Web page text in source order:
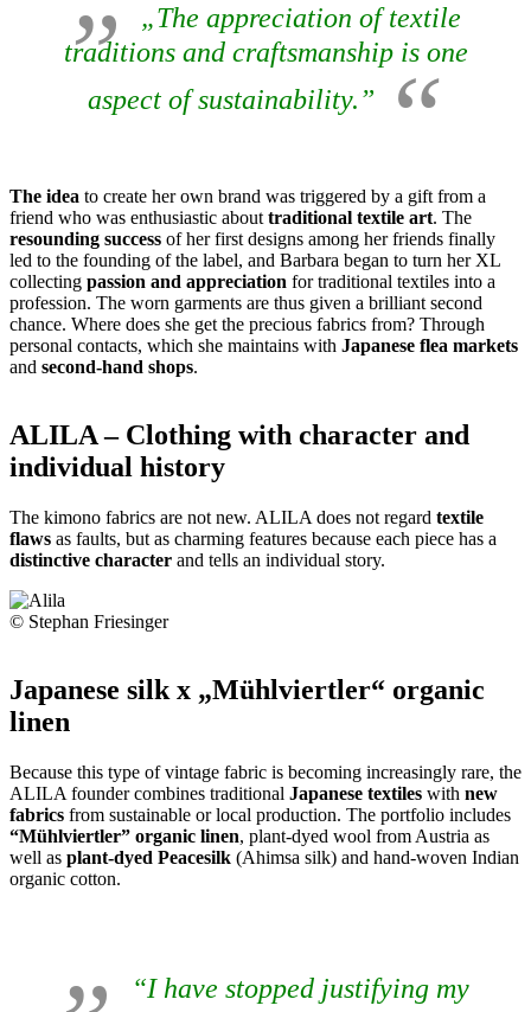
„The appreciation of textile
traditions and craftsmanship is one
aspect of sustainability.”
The idea to create her own brand was triggered by a gift from a
friend who was enthusiastic about traditional textile art. The
resounding success of her first designs among her friends finally
led to the founding of the label, and Barbara began to turn her XL
collecting passion and appreciation for traditional textiles into a
profession. The worn garments are thus given a brilliant second
chance. Where does she get the precious fabrics from? Through
personal contacts, which she maintains with Japanese flea markets
and second-hand shops.
ALILA – Clothing with character and
individual history
The kimono fabrics are not new. ALILA does not regard textile
flaws as faults, but as charming features because each piece has a
distinctive character and tells an individual story.
© Stephan Friesinger
Japanese silk x „Mühlviertler“ organic
linen
Because this type of vintage fabric is becoming increasingly rare, the
ALILA founder combines traditional Japanese textiles with new
fabrics from sustainable or local production. The portfolio includes
“Mühlviertler” organic linen, plant-dyed wool from Austria as
well as plant-dyed Peacesilk (Ahimsa silk) and hand-woven Indian
organic cotton.
“I have stopped justifying my